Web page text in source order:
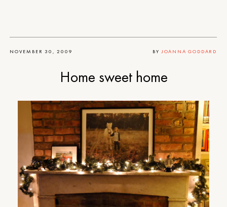
NOVEMBER 30, 2009 BY JOANNA GODDARD
Home sweet home